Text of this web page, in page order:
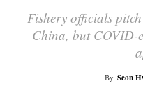
Fishery officials
China, but COVID-
By Seon